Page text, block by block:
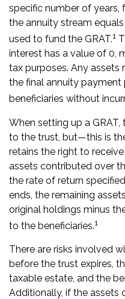
specific number of years,
the annuity stream
used to fund the GRAT.1
interest has a value of 0,
tax purposes. Any assets
the final annuity
beneficiaries without
When setting up a
to the trust, but—this is
retains the right to
assets contributed over
the rate of return
ends, the remaining
original holdings minus
to the beneficiaries.1
There are risks involved
before the trust expires,
taxable estate, and the
Additionally, if the assets